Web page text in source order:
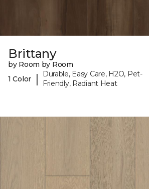
Brittany
by Room by Room
1 Color
|
Durable, Easy Care, H2O, Pet-
Friendly, Radiant Heat